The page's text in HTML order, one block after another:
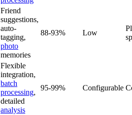
Friend
suggestions,
auto-
tagging,
photo
memories
88-93% Low
Flexible
integration,
batch
processing,
detailed
analysis
95-99% Configurable